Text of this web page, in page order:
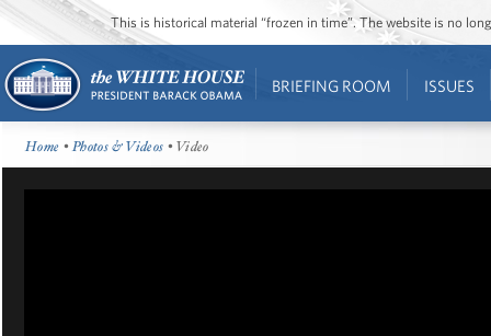
This is historical material “frozen in time”. The website is no
BRIEFING ROOM ISSUES
Home •Photos & Videos • Video